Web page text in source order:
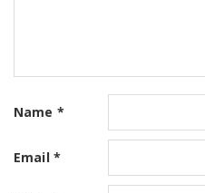
Name *
Email *